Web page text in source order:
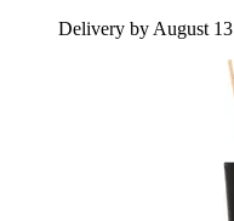
Delivery by August 13